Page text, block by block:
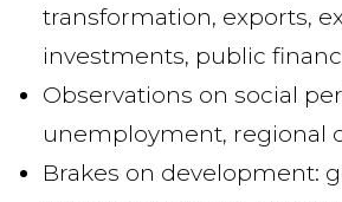
transformation, exports,
investments, public
Observations on social
unemployment, regional
Brakes on development: